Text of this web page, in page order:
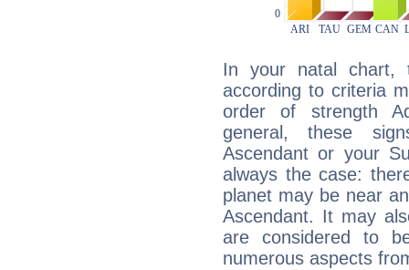
In your natal chart,
according to criteria
order of strength
general, these
Ascendant or your
always the case:
planet may be near
Ascendant. It may
are considered to
numerous aspects